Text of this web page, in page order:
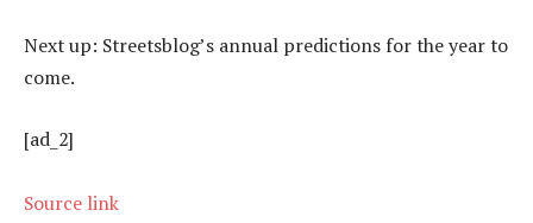
Next up: Streetsblog’s annual predictions for the year to
come.
[ad_2]
Source link